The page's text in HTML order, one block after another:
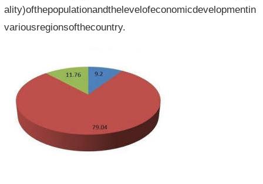
ality)ofthepopulationandthelevelofeconomicdevelopmentin
variousregionsofthecountry.